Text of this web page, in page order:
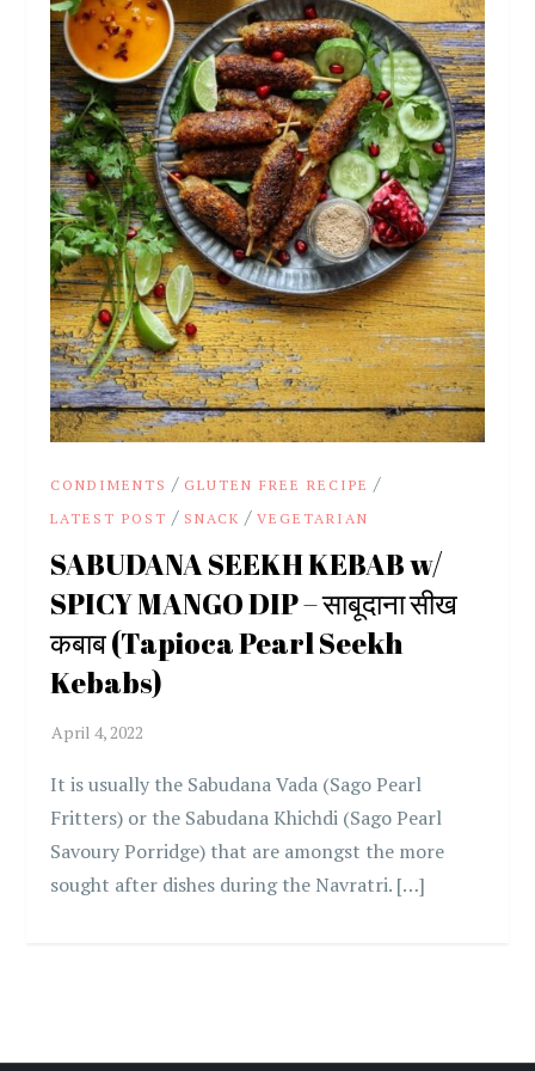
CONDIMENTS / GLUTEN FREE RECIPE /
LATEST POST / SNACK /VEGETARIAN
SABUDANA SEEKH KEBAB w/
SPICY MANGO DIP – साबूदाना सीख
कबाब (Tapioca Pearl Seekh
Kebabs)
It is usually the Sabudana Vada (Sago Pearl
Fritters) or the Sabudana Khichdi (Sago Pearl
Savoury Porridge) that are amongst the more
sought after dishes during the Navratri. […]